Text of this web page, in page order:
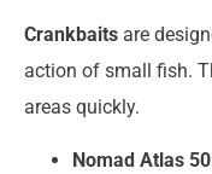
Crankbaits are
action of small fish.
areas quickly.
Nomad Atlas